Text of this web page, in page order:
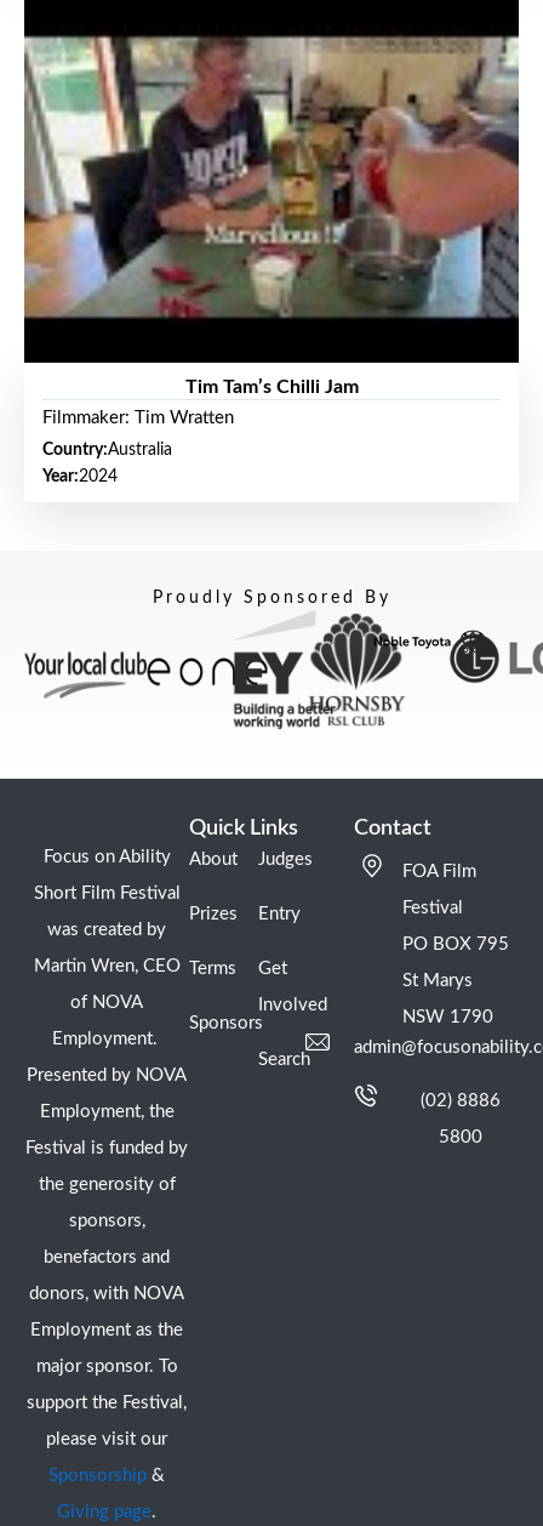
Tim Tam’s Chilli Jam
Filmmaker: Tim Wratten
Country:Australia
Year:2024
Proudly Sponsored By
Focus on Ability
Short Film Festival
was created by
Martin Wren, CEO
of NOVA
Employment.
Presented by NOVA
Employment, the
Festival is funded by
the generosity of
sponsors,
benefactors and
donors, with NOVA
Employment as the
major sponsor. To
support the Festival,
please visit our
Sponsorship &
Giving page.
Quick Links
About
Prizes
Terms
Sponsors
Judges
Entry
Get
Involved
Search
Contact
FOA Film
Festival
PO BOX 795
St Marys
NSW 1790
(02) 8886
5800